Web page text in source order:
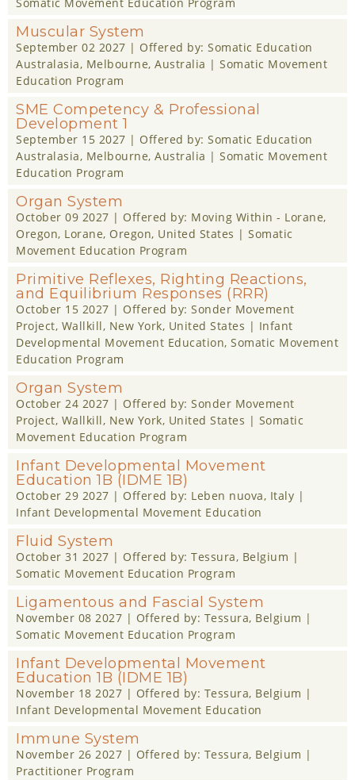
Somatic Movement Education Program
Muscular System
September 02 2027 | Offered by: Somatic Education
Australasia, Melbourne, Australia | Somatic Movement
Education Program
SME Competency & Professional
Development 1
September 15 2027 | Offered by: Somatic Education
Australasia, Melbourne, Australia | Somatic Movement
Education Program
Organ System
October 09 2027 | Offered by: Moving Within - Lorane,
Oregon, Lorane, Oregon, United States | Somatic
Movement Education Program
Primitive Reflexes, Righting Reactions,
and Equilibrium Responses (RRR)
October 15 2027 | Offered by: Sonder Movement
Project, Wallkill, New York, United States | Infant
Developmental Movement Education, Somatic Movement
Education Program
Organ System
October 24 2027 | Offered by: Sonder Movement
Project, Wallkill, New York, United States | Somatic
Movement Education Program
Infant Developmental Movement
Education 1B (IDME 1B)
October 29 2027 | Offered by: Leben nuova, Italy |
Infant Developmental Movement Education
Fluid System
October 31 2027 | Offered by: Tessura, Belgium |
Somatic Movement Education Program
Ligamentous and Fascial System
November 08 2027 | Offered by: Tessura, Belgium |
Somatic Movement Education Program
Infant Developmental Movement
Education 1B (IDME 1B)
November 18 2027 | Offered by: Tessura, Belgium |
Infant Developmental Movement Education
Immune System
November 26 2027 | Offered by: Tessura, Belgium |
Practitioner Program